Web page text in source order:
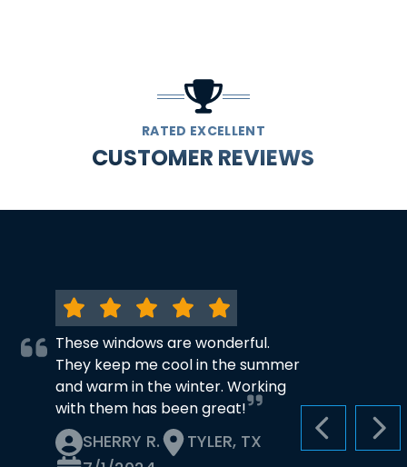
RATED EXCELLENT
CUSTOMER REVIEWS
PREVIOUS
These windows are wonderful.
They keep me cool in the summer
and warm in the winter. Working
with them has been great!
SHERRY R.
TYLER, TX